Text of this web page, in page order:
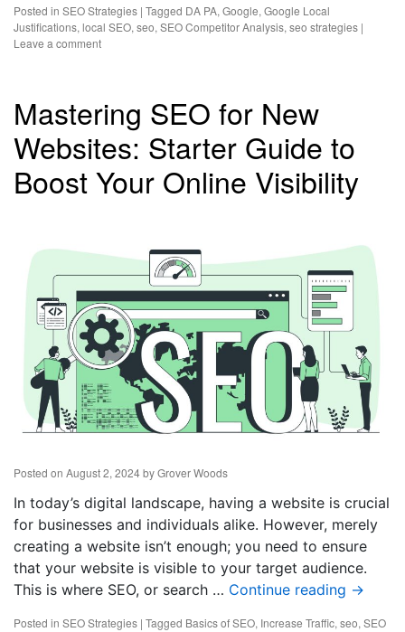
Posted in SEO Strategies | Tagged DA PA, Google, Google Local
Justifications, local SEO, seo, SEO Competitor Analysis, seo strategies |
Leave a comment
Mastering SEO for New
Websites: Starter Guide to
Boost Your Online Visibility
Posted on August 2, 2024byGrover Woods
In today’s digital landscape, having a website is crucial
for businesses and individuals alike. However, merely
creating a website isn’t enough; you need to ensure
that your website is visible to your target audience.
This is where SEO, or search … Continue reading →
Posted in SEO Strategies | Tagged Basics of SEO, Increase Traffic, seo, SEO